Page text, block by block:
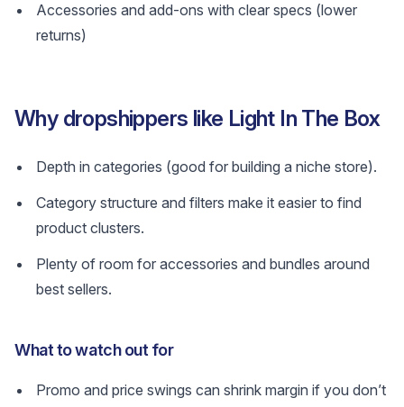
Accessories and add-ons with clear specs (lower
returns)
Why dropshippers like Light In The Box
Depth in categories (good for building a niche store).
Category structure and filters make it easier to find
product clusters.
Plenty of room for accessories and bundles around
best sellers.
What to watch out for
Promo and price swings can shrink margin if you don’t